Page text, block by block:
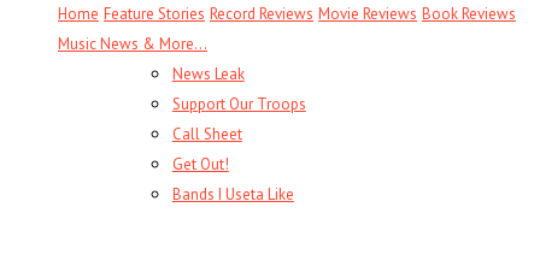
Home Feature Stories Record Reviews Movie Reviews Book Reviews
Music News & More…
News Leak
Support Our Troops
Call Sheet
Get Out!
Bands I Useta Like